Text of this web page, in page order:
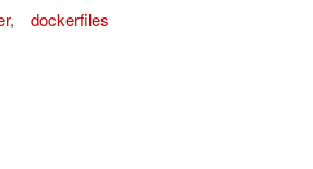
, dockerfiles